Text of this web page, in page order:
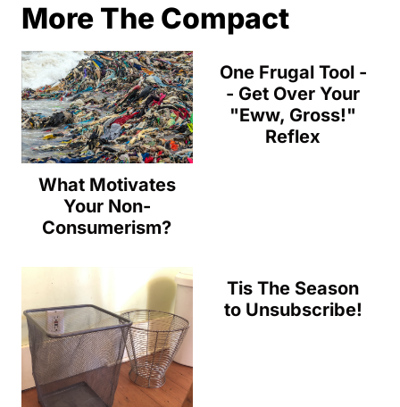
More The Compact
What Motivates
Your Non-
Consumerism?
One Frugal Tool -
- Get Over Your
"Eww, Gross!"
Reflex
Tis The Season
to Unsubscribe!